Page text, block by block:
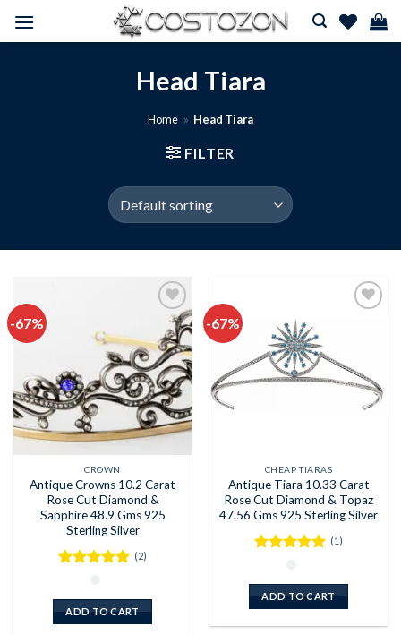
Head Tiara
Home » Head Tiara
FILTER
-67%
Add to
wishlist
CROWN
Antique Crowns 10.2 Carat
Rose Cut Diamond &
Sapphire 48.9 Gms 925
Sterling Silver
(2)
ADD TO CART
-67%
CHEAP TIARAS
Antique Tiara 10.33 Carat
Rose Cut Diamond & Topaz
47.56 Gms 925 Sterling Silver
(1)
ADD TO CART